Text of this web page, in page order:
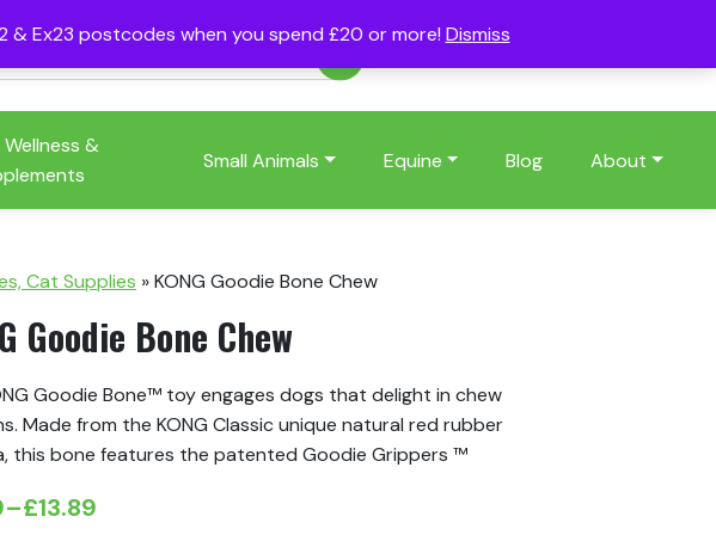
& Ex23 postcodes when you spend £20 or more! Dismiss
&
Small Animals Equine Blog About
Cat Supplies »KONG Goodie Bone Chew
Goodie Bone Chew
Goodie Bone™ toy engages dogs that delight in chew
Made from the KONG Classic unique natural red rubber
this bone features the patented Goodie Grippers ™
–£13.89